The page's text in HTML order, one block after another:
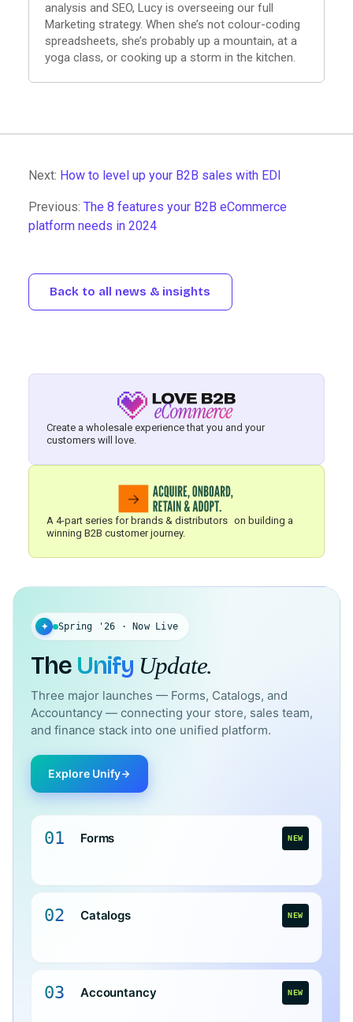
analysis and SEO, Lucy is overseeing our full
Marketing strategy. When she’s not colour-coding
spreadsheets, she’s probably up a mountain, at a
yoga class, or cooking up a storm in the kitchen.
Next: How to level up your B2B sales with EDI
Previous: The 8 features your B2B eCommerce
platform needs in 2024
Back to all news & insights
Create a wholesale experience that you and your
customers will love.
A 4-part series for brands & distributors on building a
winning B2B customer journey.
✦ Spring '26 · Now Live
The Unify Update.
Three major launches — Forms, Catalogs, and
Accountancy — connecting your store, sales team,
and finance stack into one unified platform.
Explore Unify
01 Forms NEW
02 Catalogs NEW
03 Accountancy NEW